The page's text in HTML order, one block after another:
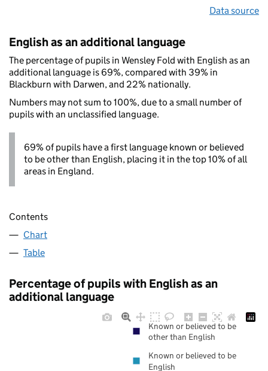
Data source
English as an additional language
The percentage of pupils in Wensley Fold with English as an
additional language is 69%, compared with 39% in
Blackburn with Darwen, and 22% nationally.
Numbers may not sum to 100%, due to a small number of
pupils with an unclassified language.
69% of pupils have a first language known or believed
to be other than English, placing it in the top 10% of all
areas in England.
Contents
Chart
Table
Percentage of pupils with English as an
additional language
Known or believed to be
other than English
Known or believed to be
English